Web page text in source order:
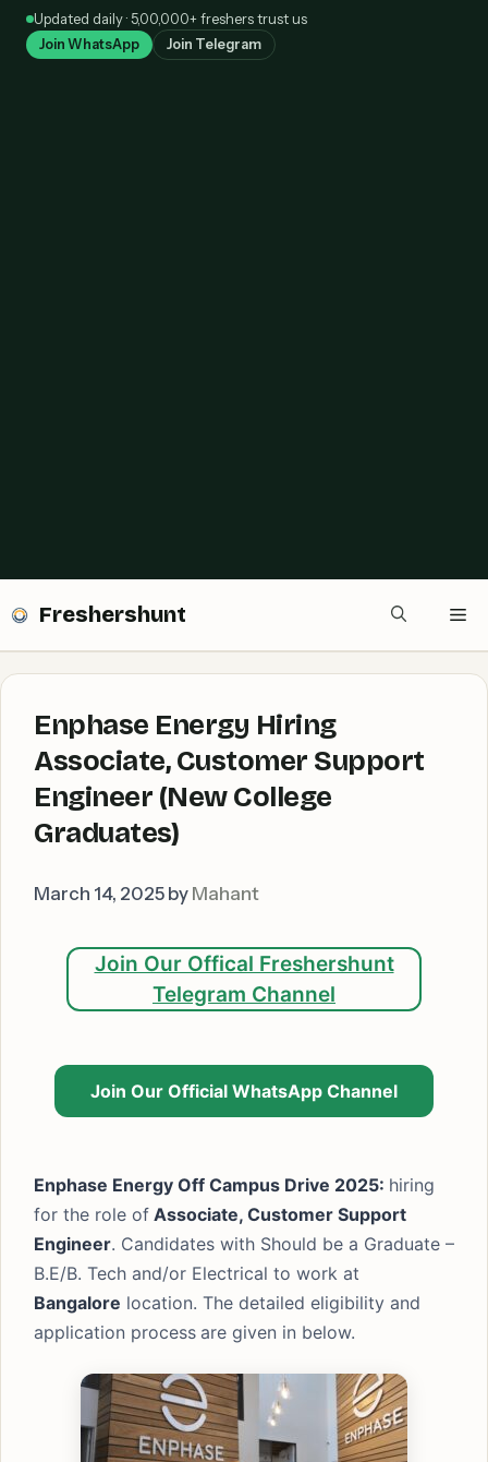
SkipUpdated daily · 5,00,000+ freshers trust us
Join WhatsApp Join Telegram
Freshershunt
Enphase Energy Hiring
Associate, Customer Support
Engineer (New College
Graduates)
March 14, 2025 by Mahant
Join Our Offical Freshershunt
Telegram Channel
Join Our Official WhatsApp Channel
Enphase Energy Off Campus Drive 2025: hiring
for the role of Associate, Customer Support
Engineer. Candidates with Should be a Graduate –
B.E/B. Tech and/or Electrical to work at
Bangalore location. The detailed eligibility and
application process are given in below.